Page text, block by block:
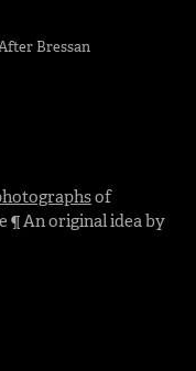
Bressan
of
¶ An original idea by